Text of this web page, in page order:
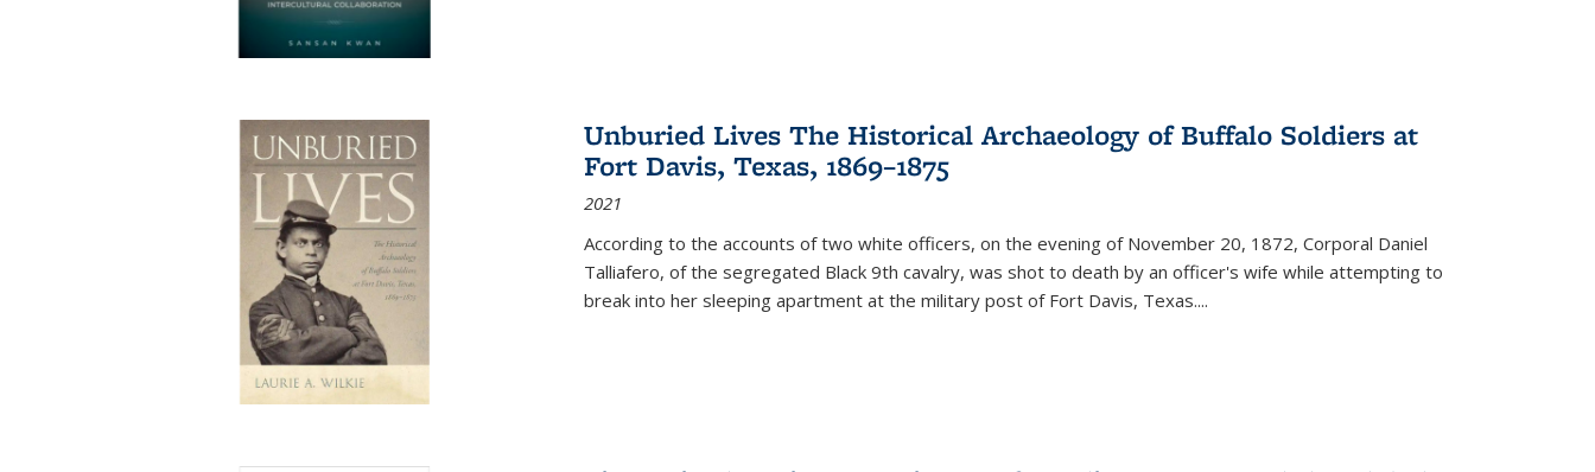
Unburied Lives The Historical Archaeology of Buffalo Soldiers at
Fort Davis, Texas, 1869–1875
2021
According to the accounts of two white officers, on the evening of November 20, 1872, Corporal Daniel
Talliafero, of the segregated Black 9th cavalry, was shot to death by an officer's wife while attempting to
break into her sleeping apartment at the military post of Fort Davis, Texas....